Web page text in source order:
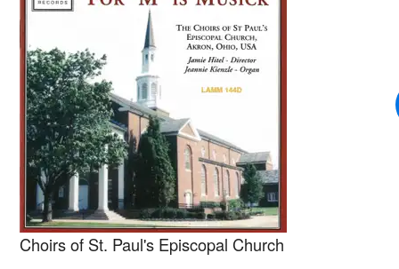
Choirs of St. Paul's Episcopal Church